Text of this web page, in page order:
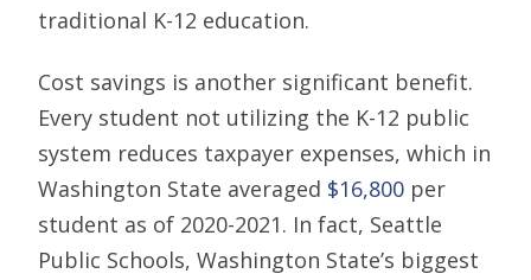
traditional K-12 education.
Cost savings is another significant benefit.
Every student not utilizing the K-12 public
system reduces taxpayer expenses, which in
Washington State averaged $16,800 per
student as of 2020-2021. In fact, Seattle
Public Schools, Washington State’s biggest